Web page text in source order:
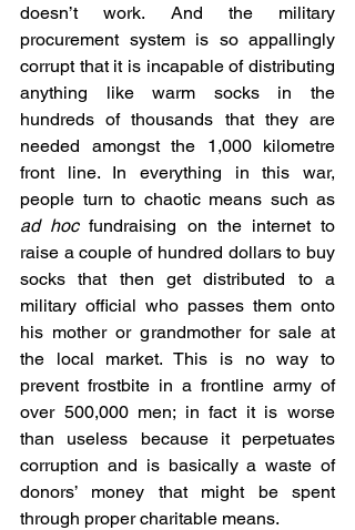
doesn’t work. And the military
procurement system is so appallingly
corrupt that it is incapable of distributing
anything like warm socks in the
hundreds of thousands that they are
needed amongst the 1,000 kilometre
front line. In everything in this war,
ad hoc fundraising on the internet to
raise a couple of hundred dollars to buy
socks that then get distributed to a
military official who passes them onto
his mother or grandmother for sale at
the local market. This is no way to
prevent frostbite in a frontline army of
over 500,000 men; in fact it is worse
than useless because it perpetuates
corruption and is basically a waste of
donors’ money that might be spent
through proper charitable means.